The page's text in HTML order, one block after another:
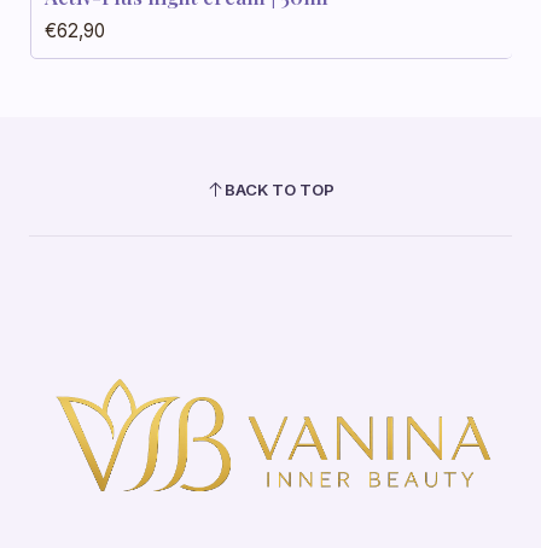
€62,90
BACK TO TOP